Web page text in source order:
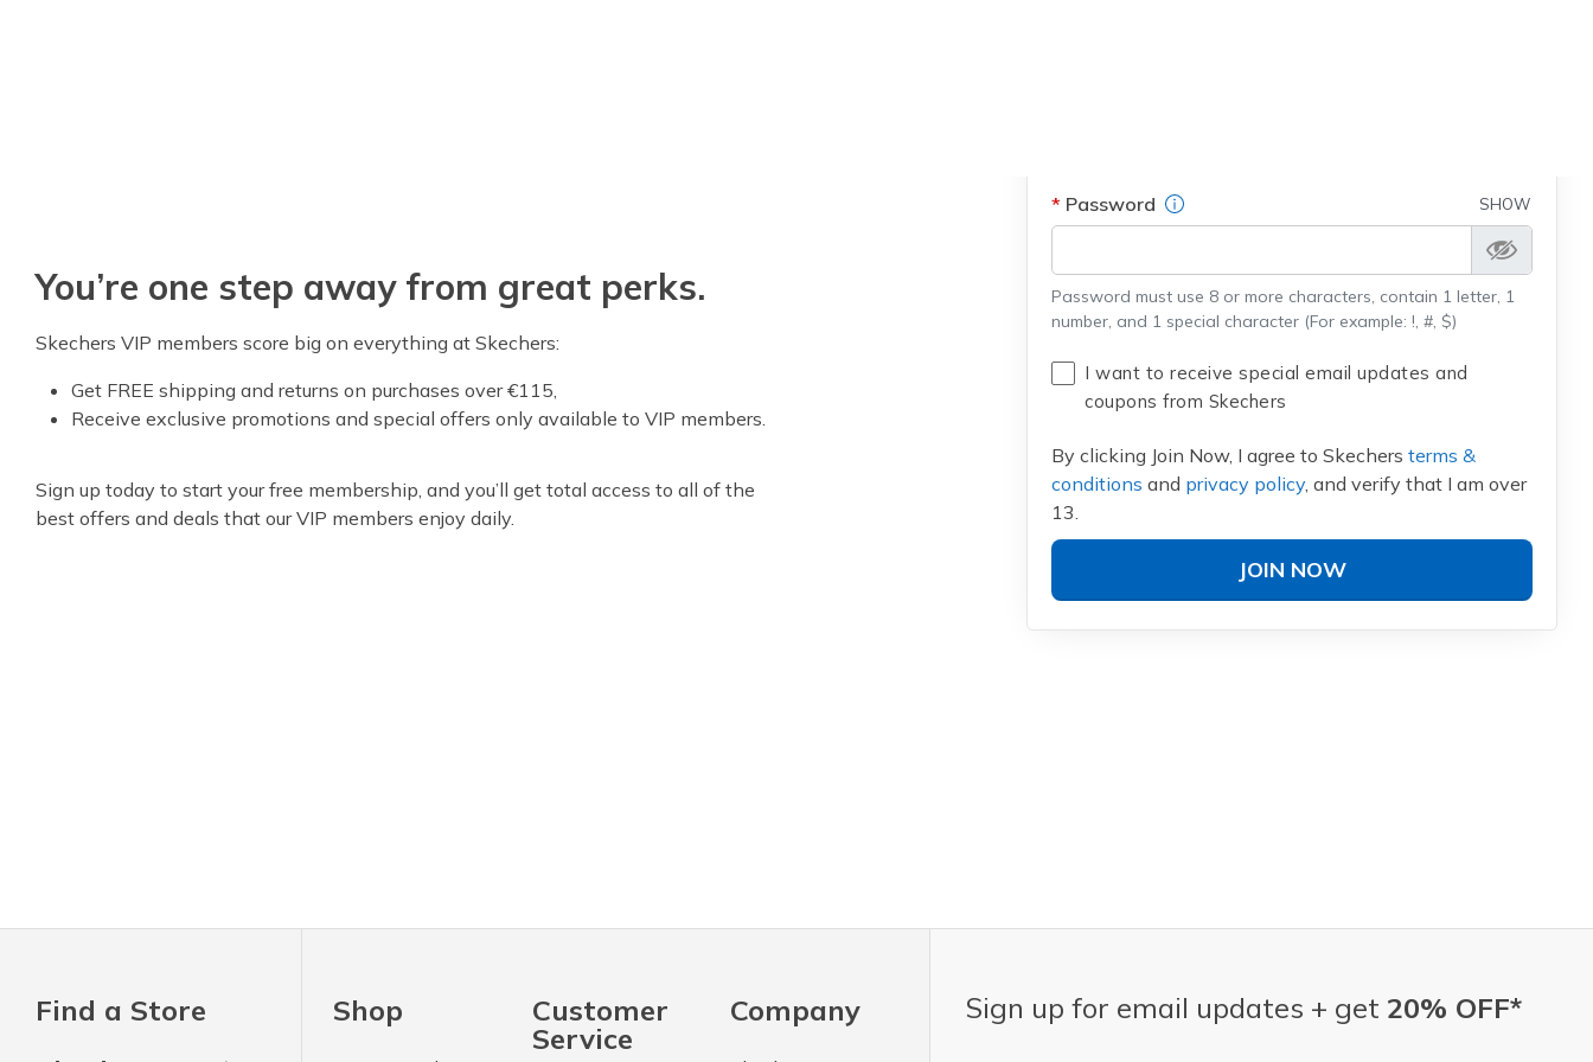
Password Field Description SHOW
Password must use 8 or more characters, contain 1 letter, 1
number, and 1 special character (For example: !, #, $)
I want to receive special email updates and
coupons from Skechers
By clicking Join Now, I agree to Skechers terms &
conditions and privacy policy, and verify that I am over
13.
JOIN NOW
You’re one step away from great perks.
Skechers VIP members score big on everything at Skechers:
Get FREE shipping and returns on purchases over €115,
Receive exclusive promotions and special offers only available to VIP members.
Sign up today to start your free membership, and you’ll get total access to all of the
best offers and deals that our VIP members enjoy daily.
Find a Store
Shop
Customer
Service
Company Sign up for email updates + get 20% OFF*